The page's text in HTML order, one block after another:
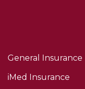
General Insurance
iMed Insurance